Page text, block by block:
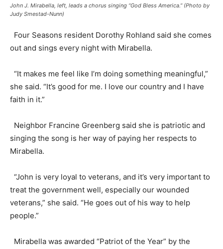
John J. Mirabella, left, leads a chorus singing “God Bless America.” (Photo by
Judy Smestad-Nunn)
Four Seasons resident Dorothy Rohland said she comes
out and sings every night with Mirabella.
“It makes me feel like I’m doing something meaningful,”
she said. “It’s good for me. I love our country and I have
faith in it.”
Neighbor Francine Greenberg said she is patriotic and
singing the song is her way of paying her respects to
Mirabella.
“John is very loyal to veterans, and it’s very important to
treat the government well, especially our wounded
veterans,” she said. “He goes out of his way to help
people.”
Mirabella was awarded “Patriot of the Year” by the